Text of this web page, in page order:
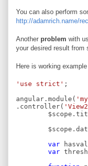
You can also perform
http://adamrich.name/
Another problem with
your desired result from
Here is working
'use strict' ;
angular.module(
.controller(
var
var